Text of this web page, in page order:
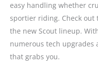
easy handling whether
sportier riding. Check out
the new Scout lineup.
numerous tech upgrades
that grabs you.